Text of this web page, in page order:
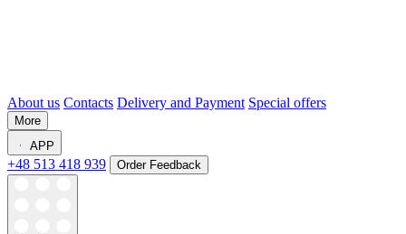
About us Contacts Delivery and Payment Special offers
More
APP
+48 513 418 939 Order Feedback